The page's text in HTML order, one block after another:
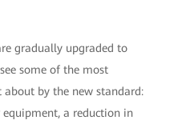
gradually upgraded to
some of the most
by the new standard:
equipment, a reduction in